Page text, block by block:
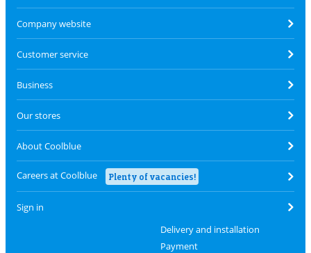
Company website
Customer service
Business
Our stores
About Coolblue
Careers at Coolblue Plenty of vacancies!
Sign in
Delivery and installation
Payment